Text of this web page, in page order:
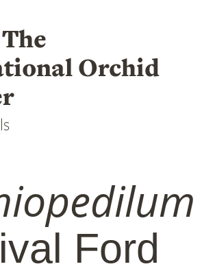
Orchid
Ford